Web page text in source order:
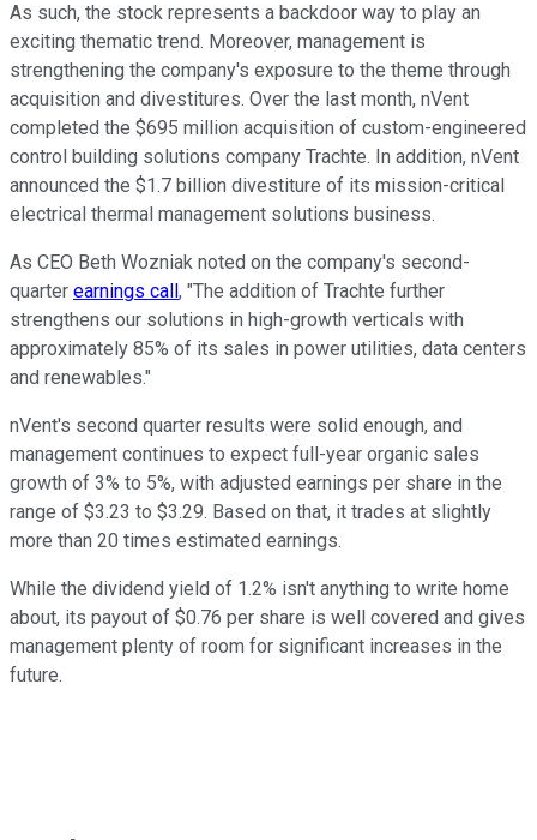
As such, the stock represents a backdoor way to play an
exciting thematic trend. Moreover, management is
strengthening the company's exposure to the theme through
acquisition and divestitures. Over the last month, nVent
completed the $695 million acquisition of custom-engineered
control building solutions company Trachte. In addition, nVent
announced the $1.7 billion divestiture of its mission-critical
electrical thermal management solutions business.
As CEO Beth Wozniak noted on the company's second-
quarter earnings call , "The addition of Trachte further
strengthens our solutions in high-growth verticals with
approximately 85% of its sales in power utilities, data centers
and renewables."
nVent's second quarter results were solid enough, and
management continues to expect full-year organic sales
growth of 3% to 5%, with adjusted earnings per share in the
range of $3.23 to $3.29. Based on that, it trades at slightly
more than 20 times estimated earnings.
While the dividend yield of 1.2% isn't anything to write home
about, its payout of $0.76 per share is well covered and gives
management plenty of room for significant increases in the
future.